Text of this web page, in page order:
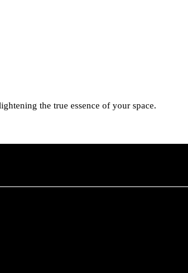
the true essence of your space.